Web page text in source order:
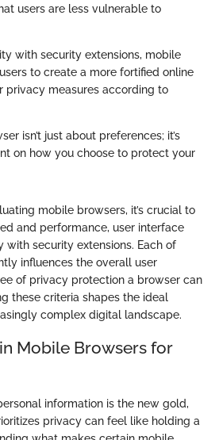
users are less vulnerable to
with security extensions, mobile
to create a more fortified online
privacy measures according to
isn’t just about preferences; it’s
on how you choose to protect your
mobile browsers, it’s crucial to
and performance, user interface
security extensions. Each of
influences the overall user
of privacy protection a browser can
these criteria shapes the ideal
complex digital landscape.
Mobile Browsers for
information is the new gold,
privacy can feel like holding a